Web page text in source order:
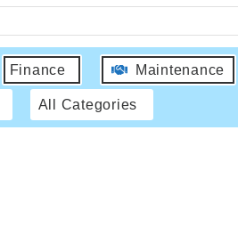
Finance Maintenance
All Categories